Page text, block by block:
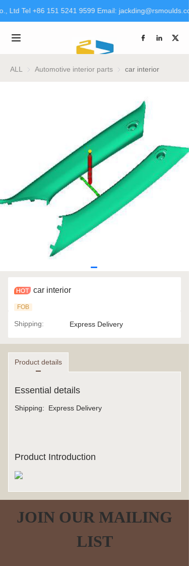
Ltd Tel +86 151 5241 9599 Email:
Welcome to Rongsheng
Tel +86 151 5241 9599
rsm@rt-mould.cn
ALL Automotive interior parts Automotive interior parts
car interior
car interior
FOB
Shipping: Express Delivery
Product details
Essential details
Shipping: Express Delivery
Product Introduction
JOIN OUR MAILING
LIST
Home
Products